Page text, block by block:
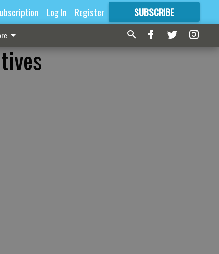
Log In Register SUBSCRIBE
FORMORE GREAT CONTENT